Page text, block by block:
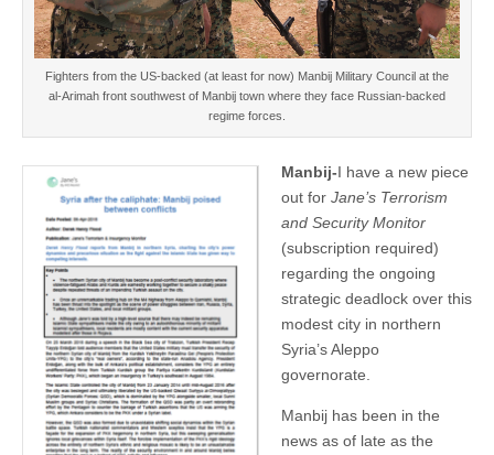
Fighters from the US-backed (at least for now) Manbij Military Council at the
al-Arimah front southwest of Manbij town where they face Russian-backed
regime forces.
Manbij-I have a new piece
out for Jane’s Terrorism
and Security Monitor
(subscription required)
regarding the ongoing
strategic deadlock over this
modest city in northern
Syria’s Aleppo
governorate.
Manbij has been in the
news as of late as the